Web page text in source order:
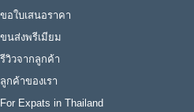
ขอใบเสนอราคา
ขนส่งพรีเมียม
รีวิวจากลูกค้า
ลูกค้าของเรา
For Expats in Thailand